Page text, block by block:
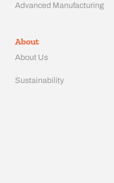
Advanced Manufacturing​
About
About Us
Sustainability